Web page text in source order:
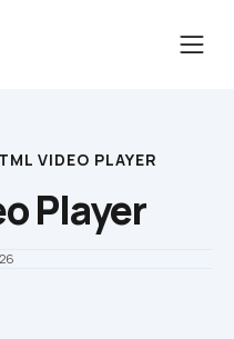
VIDEO PLAYER
Player